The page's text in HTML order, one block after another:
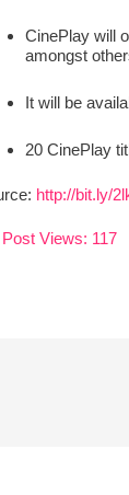
CinePlay will
amongst
It will be
20 CinePlay
http://bit.ly/
Post Views: 117